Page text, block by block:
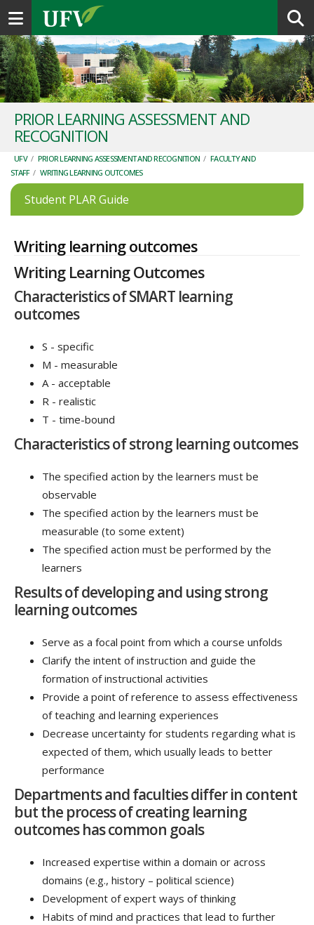
Toggle navigation
PRIOR LEARNING ASSESSMENT AND
RECOGNITION
UFV / PRIOR LEARNING ASSESSMENT AND RECOGNITION / FACULTY AND
STAFF / WRITING LEARNING OUTCOMES
Student PLAR Guide
Writing learning outcomes
Writing Learning Outcomes
Characteristics of SMART learning
outcomes
S - specific
M - measurable
A - acceptable
R - realistic
T - time-bound
Characteristics of strong learning outcomes
The specified action by the learners must be
observable
The specified action by the learners must be
measurable (to some extent)
The specified action must be performed by the
learners
Results of developing and using strong
learning outcomes
Serve as a focal point from which a course unfolds
Clarify the intent of instruction and guide the
formation of instructional activities
Provide a point of reference to assess effectiveness
of teaching and learning experiences
Decrease uncertainty for students regarding what is
expected of them, which usually leads to better
performance
Departments and faculties differ in content
but the process of creating learning
outcomes has common goals
Increased expertise within a domain or across
domains (e.g., history – political science)
Development of expert ways of thinking
Habits of mind and practices that lead to further